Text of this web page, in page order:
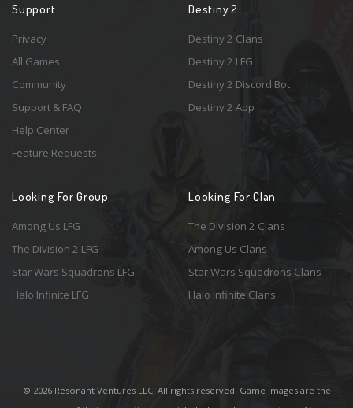
Support
Privacy
All Games
Community
Support & FAQ
Help Center
Feature Requests
Destiny 2
Destiny 2 Clans
Destiny 2 LFG
Destiny 2 Discord Bot
Destiny 2 App
Looking For Group
Among Us LFG
The Division 2 LFG
Star Wars Squadrons LFG
Halo Infinite LFG
Looking For Clan
The Division 2 Clans
Among Us Clans
Star Wars Squadrons Clans
Halo Infinite Clans
© 2026 Resonant Ventures LLC. All rights reserved. Game images are the